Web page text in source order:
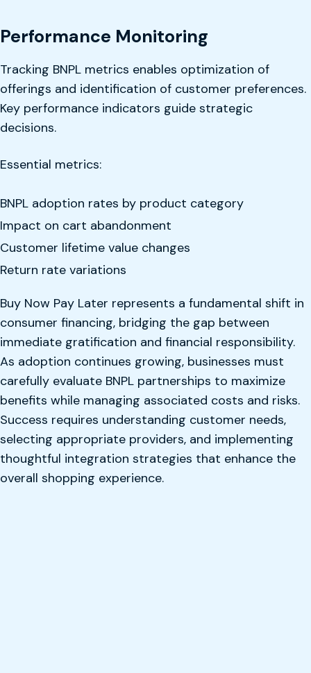
Performance Monitoring
Tracking BNPL metrics enables optimization of
offerings and identification of customer preferences.
Key performance indicators guide strategic
decisions.
Essential metrics:
BNPL adoption rates by product category
Impact on cart abandonment
Customer lifetime value changes
Return rate variations
Buy Now Pay Later represents a fundamental shift in
consumer financing, bridging the gap between
immediate gratification and financial responsibility.
As adoption continues growing, businesses must
carefully evaluate BNPL partnerships to maximize
benefits while managing associated costs and risks.
Success requires understanding customer needs,
selecting appropriate providers, and implementing
thoughtful integration strategies that enhance the
overall shopping experience.